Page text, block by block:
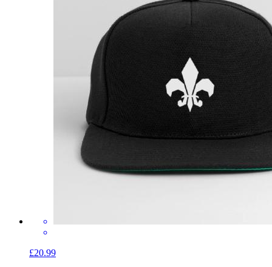
£20.99